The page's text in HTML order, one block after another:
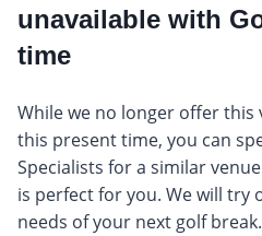
unavailable with
time
While we no longer offer this
this present time, you can
Specialists for a similar
is perfect for you. We will
needs of your next golf break.